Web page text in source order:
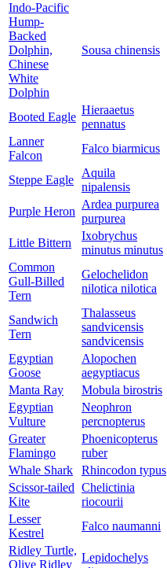
Indo-Pacific
Hump-
Backed
Dolphin,
Chinese
White
Dolphin
Sousa chinensis
Booted Eagle
Hieraaetus
pennatus
Lanner
Falcon
Falco biarmicus
Steppe Eagle
Aquila
nipalensis
Purple Heron
Ardea purpurea
purpurea
Little Bittern
Ixobrychus
minutus minutus
Common
Gull-Billed
Tern
Gelochelidon
nilotica nilotica
Sandwich
Tern
Thalasseus
sandvicensis
sandvicensis
Egyptian
Goose
Alopochen
aegyptiacus
Manta Ray
Mobula birostris
Egyptian
Vulture
Neophron
percnopterus
Greater
Flamingo
Phoenicopterus
ruber
Whale Shark
Rhincodon typus
Scissor-tailed
Kite
Chelictinia
riocourii
Lesser
Kestrel
Falco naumanni
Ridley Turtle,
Olive Ridley
Lepidochelys